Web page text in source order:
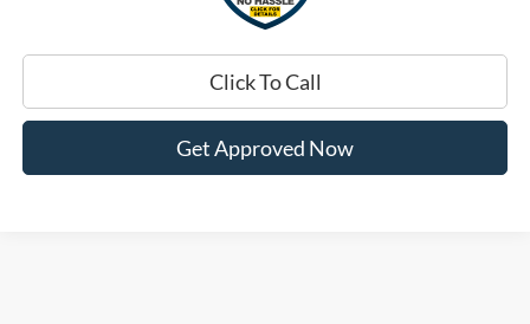
Click To Call
Get Approved Now